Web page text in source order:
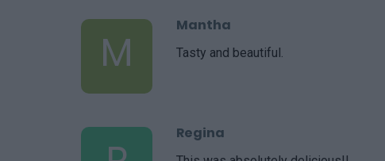
M
Mantha
Tasty and beautiful.
Regina